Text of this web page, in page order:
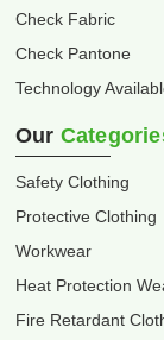
Check Fabric
Check Pantone
Technology
Our
Safety Clothing
Protective Clothing
Workwear
Heat Protection
Fire Retardant